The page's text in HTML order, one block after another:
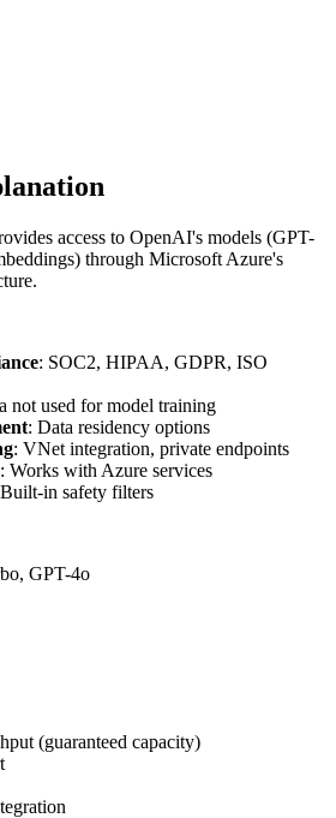
access to OpenAI's models (GPT-
through Microsoft Azure's
: SOC2, HIPAA, GDPR, ISO
not used for model training
: Data residency options
: VNet integration, private endpoints
: Works with Azure services
in safety filters
GPT-4o
(guaranteed capacity)